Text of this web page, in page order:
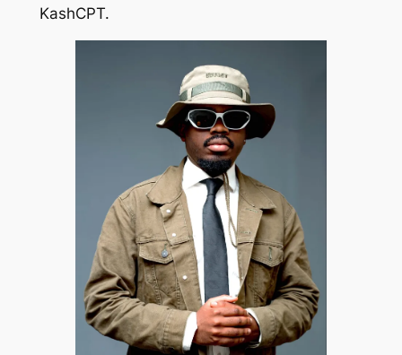
KashCPT.